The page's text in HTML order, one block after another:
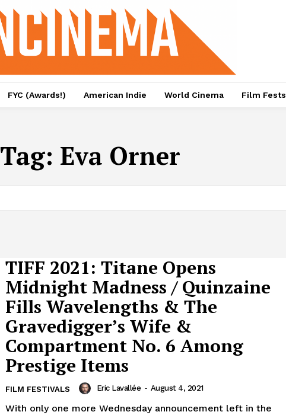
FYC (Awards!) American Indie World Cinema Film Fests
Tag: Eva Orner
TIFF 2021: Titane Opens
Midnight Madness / Quinzaine
Fills Wavelengths & The
Gravedigger’s Wife &
Compartment No. 6 Among
Prestige Items
FILM FESTIVALS Eric Lavallée - August 4, 2021
With only one more Wednesday announcement left in the